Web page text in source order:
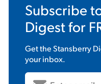
Subscribe
Digestfor
Get theStansberry
your inbox.